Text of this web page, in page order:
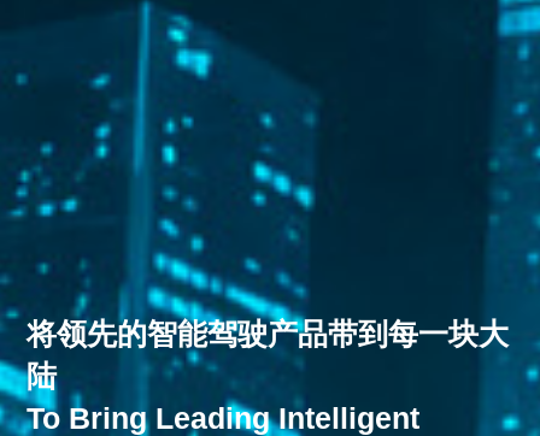
将领先的智能驾驶产品带到每一块大
陆
To Bring Leading Intelligent